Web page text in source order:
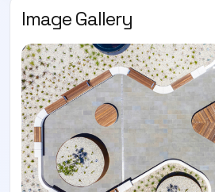
Image Gallery